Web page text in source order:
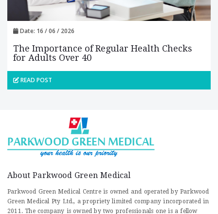
Date: 16 / 06 / 2026
The Importance of Regular Health Checks
for Adults Over 40
READ POST
About Parkwood Green Medical
Parkwood Green Medical Centre is owned and operated by Parkwood
Green Medical Pty Ltd., a propriety limited company incorporated in
2011. The company is owned by two professionals one is a fellow